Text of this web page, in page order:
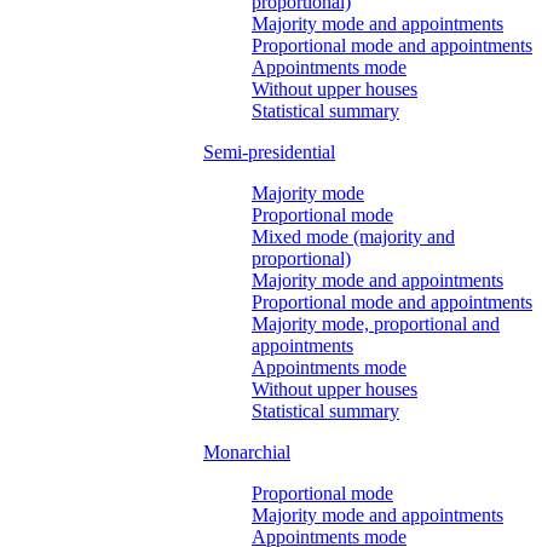
Majority mode and appointments
Proportional mode and appointments
Appointments mode
Without upper houses
Statistical summary
Semi-presidential
Majority mode
Proportional mode
Mixed mode (majority and
proportional)
Majority mode and appointments
Proportional mode and appointments
Majority mode, proportional and
appointments
Appointments mode
Without upper houses
Statistical summary
Monarchial
Proportional mode
Majority mode and appointments
Appointments mode